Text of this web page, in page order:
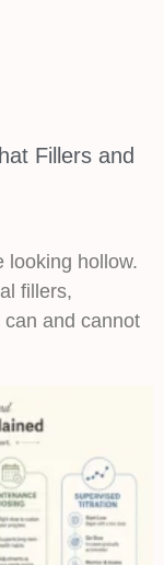
Fillers and
looking hollow.
fillers,
and cannot